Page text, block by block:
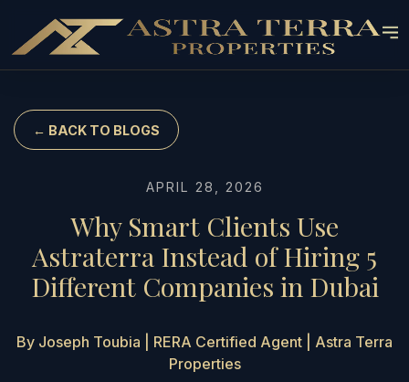
← BACK TO BLOGS
APRIL 28, 2026
Why Smart Clients Use
Astraterra Instead of Hiring 5
Different Companies in Dubai
By Joseph Toubia | RERA Certified Agent | Astra Terra
Properties